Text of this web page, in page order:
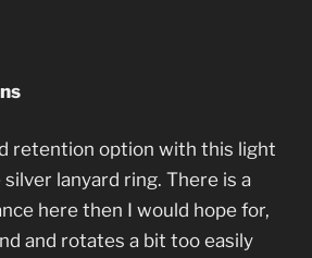
retention option with this light
lanyard ring. There is a
here then I would hope for,
and rotates a bit too easily